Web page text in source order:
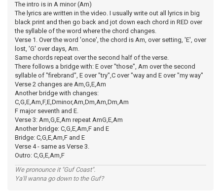
The intro is in A minor (Am)
The lyrics are written in the video. I usually write out all lyrics in big
black print and then go back and jot down each chord in RED over
the syllable of the word where the chord changes.
Verse 1. Over the word 'once', the chord is Am, over setting, 'E', over
lost, 'G' over days, Am.
Same chords repeat over the second half of the verse.
There follows a bridge with: E over "those", Am over the second
syllable of "firebrand", E over "try",C over "way and E over "my way"
Verse 2 changes are Am,G,E,Am
Another bridge with changes:
C,G,E,Am,F,E,Dminor,Am,Dm,Am,Dm,Am
F major seventh and E.
Verse 3: Am,G,E,Am repeat AmG,E,Am
Another bridge: C,G,E,Am,F and E
Bridge: C,G,E,Am,F and E
Verse 4 - same as Verse 3.
Outro: C,G,E,Am,F
We pronounce it "Guf Coast".
Ya'll wanna go down to the Guf?